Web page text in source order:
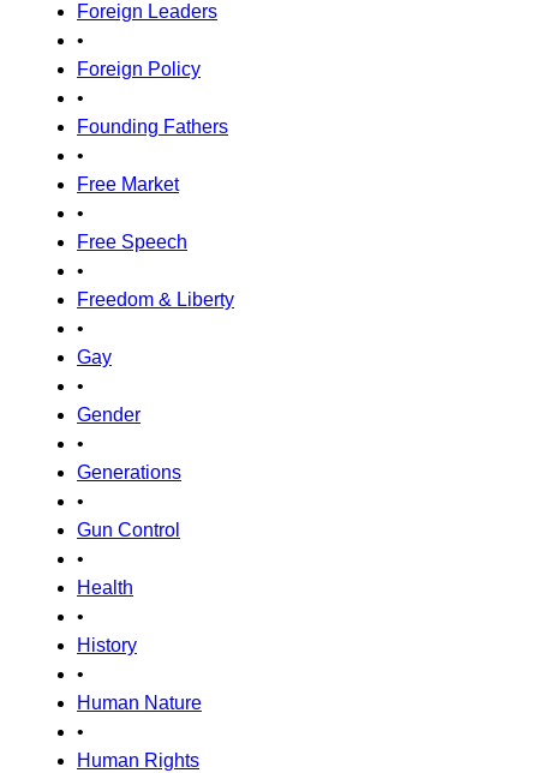
Foreign Leaders
•
Foreign Policy
•
Founding Fathers
•
Free Market
•
Free Speech
•
Freedom & Liberty
•
Gay
•
Gender
•
Generations
•
Gun Control
•
Health
•
History
•
Human Nature
•
Human Rights